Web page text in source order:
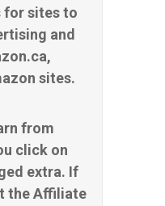
for sites to
and
sites.
from
click on
extra. If
the Affiliate